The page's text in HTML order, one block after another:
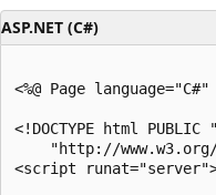
ASP.NET (C#)
<%@ Page language="C#"
<!DOCTYPE html
"http://
<script